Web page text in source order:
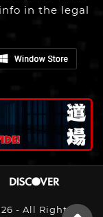
in the legal
- All Rights